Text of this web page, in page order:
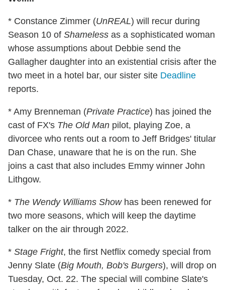
* Constance Zimmer (UnREAL) will recur during
Season 10 of Shameless as a sophisticated woman
whose assumptions about Debbie send the
Gallagher daughter into an existential crisis after the
two meet in a hotel bar, our sister site Deadline
reports.
* Amy Brenneman (Private Practice) has joined the
cast of FX's The Old Man pilot, playing Zoe, a
divorcee who rents out a room to Jeff Bridges' titular
Dan Chase, unaware that he is on the run. She
joins a cast that also includes Emmy winner John
Lithgow.
* The Wendy Williams Showhas been renewed for
two more seasons, which will keep the daytime
talker on the air through 2022.
* Stage Fright, the first Netflix comedy special from
Jenny Slate (Big Mouth, Bob's Burgers), will drop on
Tuesday, Oct. 22. The special will combine Slate's